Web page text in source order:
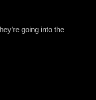
going into the